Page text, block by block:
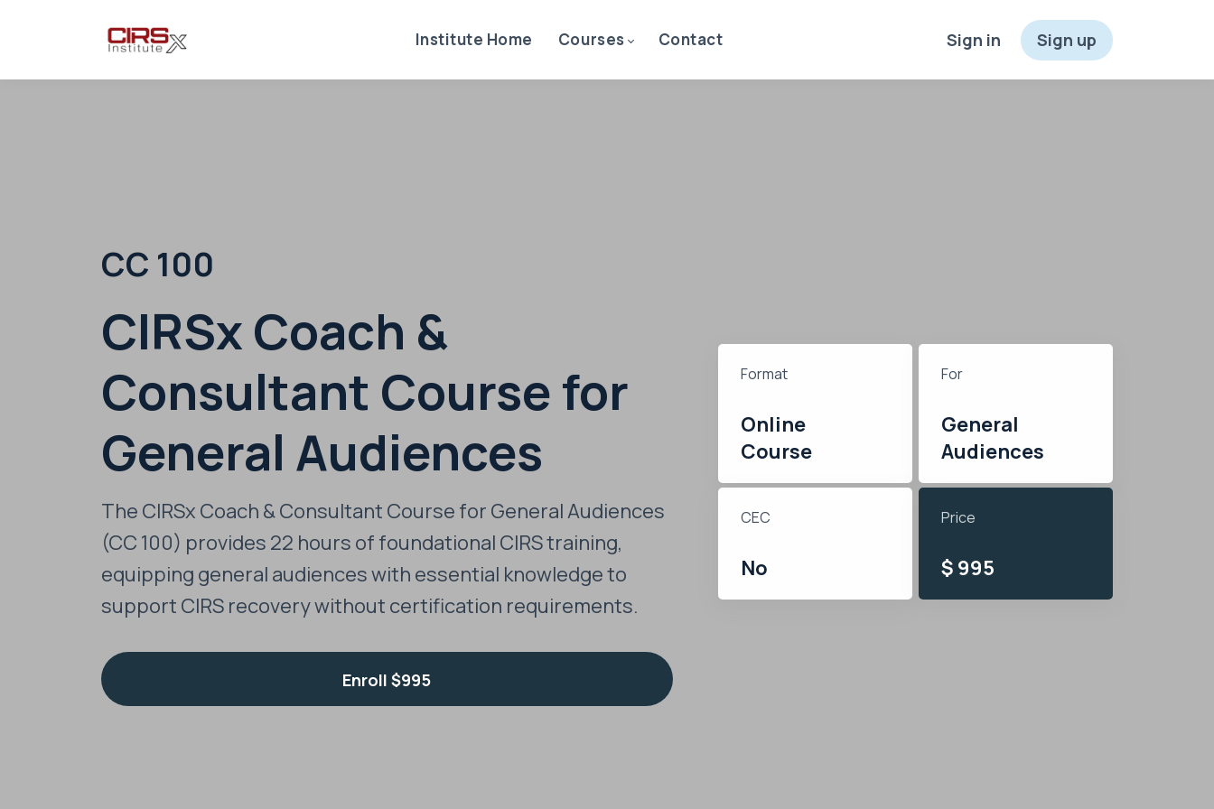
Institute Home Courses Contact Sign in Sign up
CC 100
CIRSx Coach &
Consultant Course for
General Audiences
The CIRSx Coach & Consultant Course for General Audiences
(CC 100) provides 22 hours of foundational CIRS training,
equipping general audiences with essential knowledge to
support CIRS recovery without certification requirements.
Enroll $995
Format
Online
Course
For
General
Audiences
CEC
No
Price
$ 995